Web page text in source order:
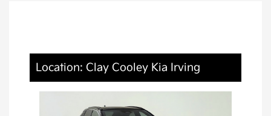
Location: Clay Cooley Kia Irving